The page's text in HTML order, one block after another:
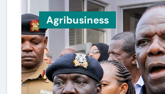
Agribusiness